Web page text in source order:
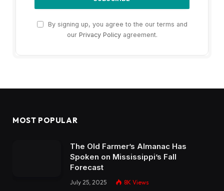
By signing up, you agree to the our terms and
our Privacy Policyagreement.
MOST POPULAR
The Old Farmer’s Almanac Has
Spoken on Mississippi’s Fall
Forecast
July 25, 2025 8K Views